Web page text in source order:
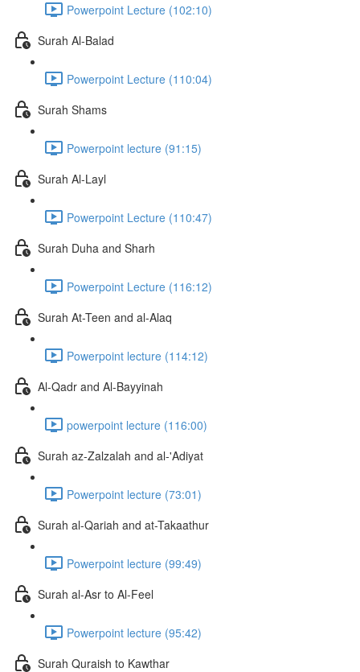
Powerpoint Lecture (102:10)
Surah Al-Balad
Powerpoint Lecture (110:04)
Surah Shams
Powerpoint lecture (91:15)
Surah Al-Layl
Powerpoint Lecture (110:47)
Surah Duha and Sharh
Powerpoint Lecture (116:12)
Surah At-Teen and al-Alaq
Powerpoint lecture (114:12)
Al-Qadr and Al-Bayyinah
powerpoint lecture (116:00)
Surah az-Zalzalah and al-'Adiyat
Powerpoint lecture (73:01)
Surah al-Qariah and at-Takaathur
Powerpoint lecture (99:49)
Surah al-Asr to Al-Feel
Powerpoint lecture (95:42)
Surah Quraish to Kawthar